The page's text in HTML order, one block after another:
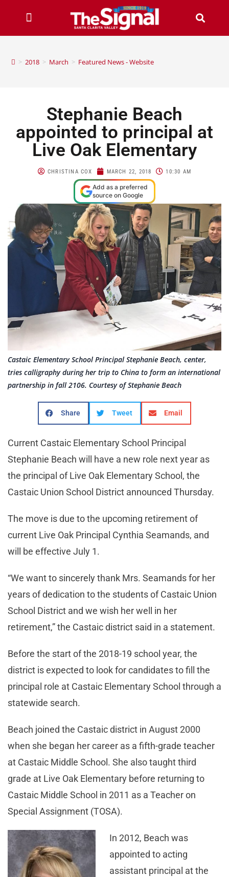
> 2018 > March > Featured News - Website
Stephanie Beach
appointed to principal at
Live Oak Elementary
CHRISTINA COX MARCH 22, 2018 10:30 AM
Add as a preferred
source on Google
Castaic Elementary School Principal Stephanie Beach, center,
tries calligraphy during her trip to China to form an international
partnership in fall 2106. Courtesy of Stephanie Beach
Share Tweet Email
Current Castaic Elementary School Principal
Stephanie Beach will have a new role next year as
the principal of Live Oak Elementary School, the
Castaic Union School District announced Thursday.
The move is due to the upcoming retirement of
current Live Oak Principal Cynthia Seamands, and
will be effective July 1.
“We want to sincerely thank Mrs. Seamands for her
years of dedication to the students of Castaic Union
School District and we wish her well in her
retirement,” the Castaic district said in a statement.
Before the start of the 2018-19 school year, the
district is expected to look for candidates to fill the
principal role at Castaic Elementary School through a
statewide search.
Beach joined the Castaic district in August 2000
when she began her career as a fifth-grade teacher
at Castaic Middle School. She also taught third
grade at Live Oak Elementary before returning to
Castaic Middle School in 2011 as a Teacher on
Special Assignment (TOSA).
In 2012, Beach was
appointed to acting
assistant principal at the